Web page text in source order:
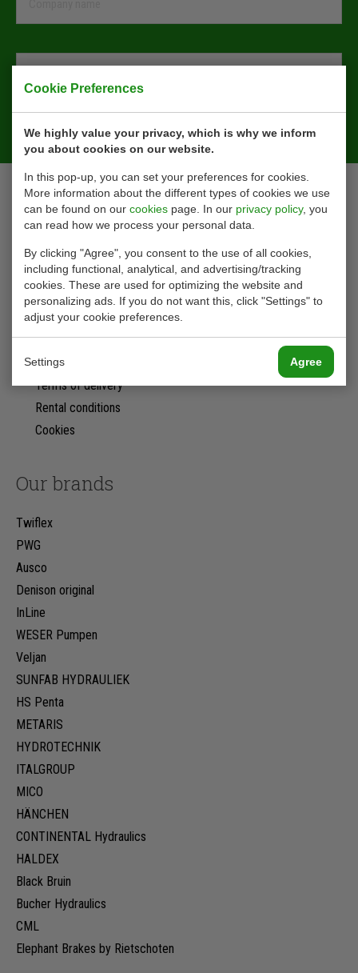
Cookie Preferences
We highly value your privacy, which is why we inform
you about cookies on our website.
In this pop-up, you can set your preferences for cookies.
More information about the different types of cookies we use
can be found on our cookies page. In our privacy policy, you
can read how we process your personal data.
By clicking "Agree", you consent to the use of all cookies,
including functional, analytical, and advertising/tracking
cookies. These are used for optimizing the website and
personalizing ads. If you do not want this, click "Settings" to
adjust your cookie preferences.
Settings Agree
Sign Up
Our brands
Twiflex
PWG
Ausco
Denison original
InLine
WESER Pumpen
Veljan
SUNFAB HYDRAULIEK
HS Penta
METARIS
HYDROTECHNIK
ITALGROUP
MICO
HÄNCHEN
CONTINENTAL Hydraulics
HALDEX
Black Bruin
Bucher Hydraulics
CML
Elephant Brakes by Rietschoten
Contact
Ohmstraat 42
3335 LT Zwijndrecht
Nederland
+31 (0)78 623 18 18
info@rs-hydrauliek.nl
Kvk: 24241058
Privacy Statement
Terms of delivery
Rental conditions
Cookies